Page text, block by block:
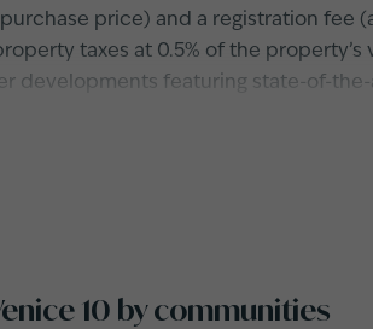
price) and a registration fee
taxes at 0.5% of the
developments featuring state-of-
10 by communities